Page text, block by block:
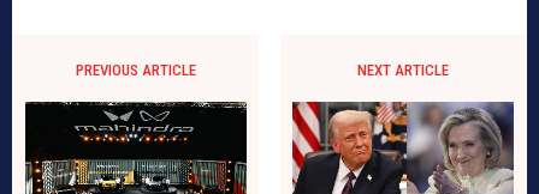
PREVIOUS ARTICLE NEXT ARTICLE